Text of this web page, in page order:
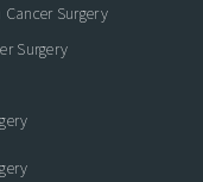
Surgery
Surgery